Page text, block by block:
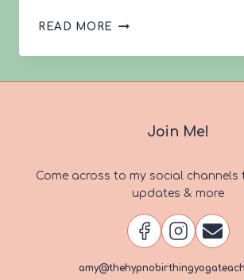
READ MORE LEONA’S
STORY
Join Me!
Come across to my social channels
updates & more